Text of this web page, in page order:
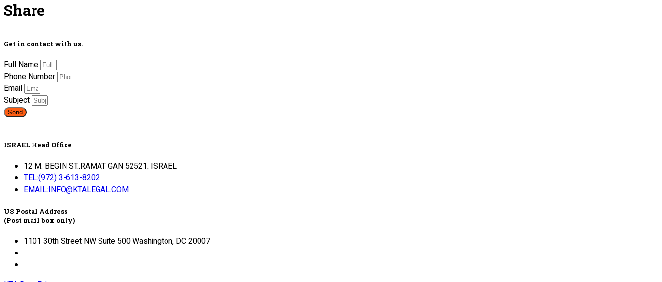
Share
Get in contact with us.
Full Name
Phone Number
Email
Subject
Send
ISRAEL Head Office
12 M. BEGIN ST.,RAMAT GAN 52521, ISRAEL
TEL:(972) 3-613-8202
EMAIL:INFO@KTALEGAL.COM
US Postal Address
(Post mail box only)
1101 30th Street NW Suite 500 Washington, DC 20007